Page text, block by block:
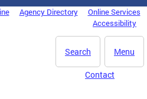
Agency Directory
Online Services
Accessibility
Menu
Search
Contact